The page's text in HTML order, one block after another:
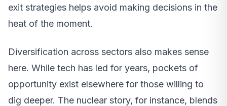
exit strategies helps avoid making decisions in the
heat of the moment.
Diversification across sectors also makes sense
here. While tech has led for years, pockets of
opportunity exist elsewhere for those willing to
dig deeper. The nuclear story, for instance, blends